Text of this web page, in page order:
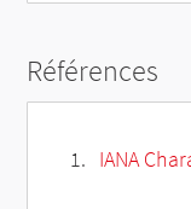
Références
IANA